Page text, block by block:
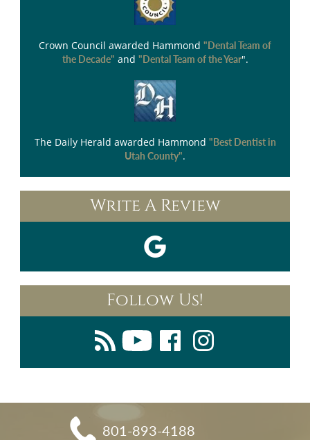
Crown Council awarded Hammond "Dental Team of
the Decade" and "Dental Team of the Year".
The Daily Herald awarded Hammond "Best Dentist in
Utah County".
Write A Review
Follow Us!
801-893-4188